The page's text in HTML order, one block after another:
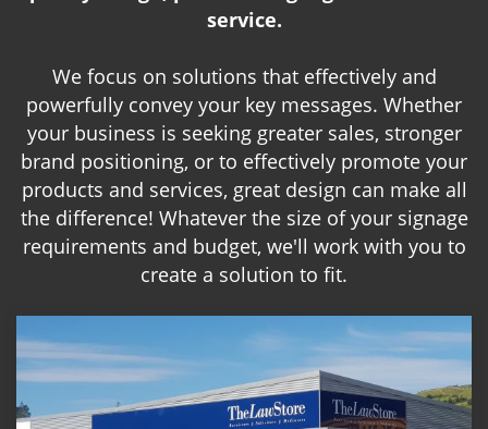
service.
We focus on solutions that effectively and
powerfully convey your key messages. Whether
your business is seeking greater sales, stronger
brand positioning, or to effectively promote your
products and services, great design can make all
the difference! Whatever the size of your signage
requirements and budget, we'll work with you to
create a solution to fit.